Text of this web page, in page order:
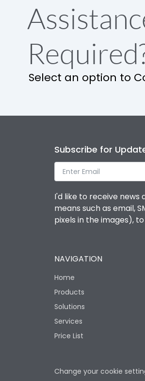
Select an option to
Subscribe for
I'd like to receive
means such as email,
pixels in the images),
NAVIGATION
Home
Products
Solutions
Services
Price List
Change your cookie